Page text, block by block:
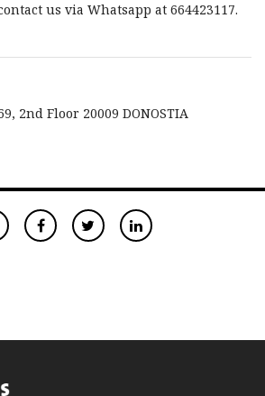
us via Whatsapp at 664423117.
2nd Floor 20009 DONOSTIA